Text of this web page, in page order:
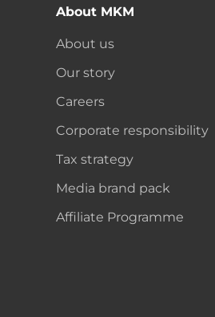
About MKM
About us
Our story
Careers
Corporate responsibility
Tax strategy
Media brand pack
Affiliate Programme